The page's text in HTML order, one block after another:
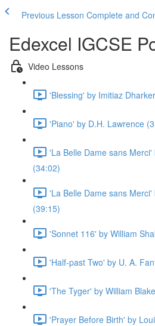
Previous Lesson Complete and
Edexcel IGCSE
Video Lessons
'Blessing' by Imitiaz
'Piano' by D.H. Lawrence
'La Belle Dame sans
(34:02)
'La Belle Dame sans
(39:15)
'Sonnet 116' by William
'Half-past Two' by U. A.
'The Tyger' by William
'Prayer Before Birth' by